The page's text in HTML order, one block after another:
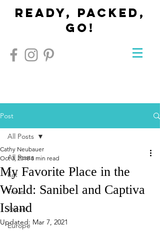
Ready, Packed,
Go!
Post
All Posts
Eat
Travel
Japan
Europe
All Posts
My Favorite Place in the
World: Sanibel and Captiva
Island
Cathy Neubauer
Oct 3, 2018 8 min read
Updated: Mar 7, 2021